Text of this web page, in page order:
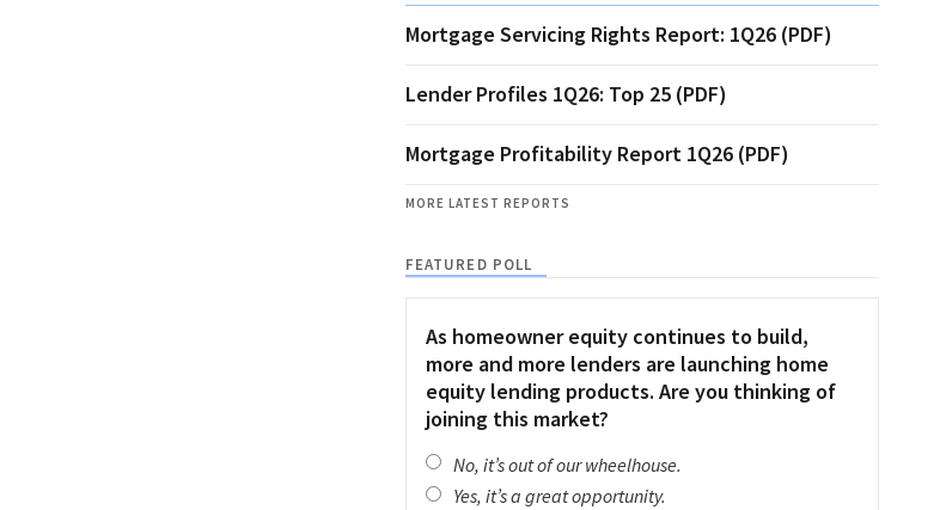
Mortgage Servicing Rights Report: 1Q26 (PDF)
Lender Profiles 1Q26: Top 25 (PDF)
Mortgage Profitability Report 1Q26 (PDF)
MORE LATEST REPORTS
FEATURED POLL
As homeowner equity continues to build,
more and more lenders are launching home
equity lending products. Are you thinking of
joining this market?
No, it’s out of our wheelhouse.
Yes, it’s a great opportunity.